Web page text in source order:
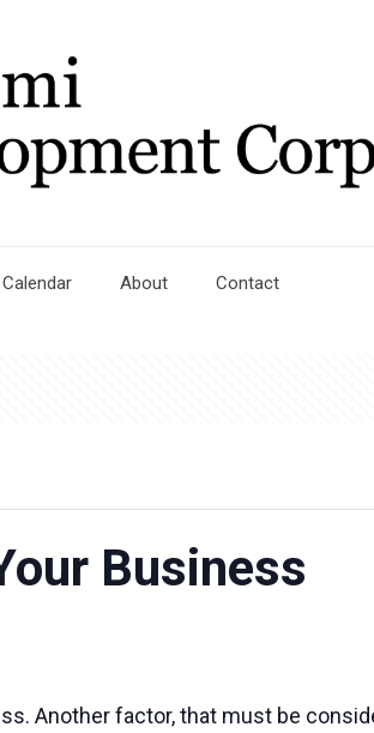
Calendar About Contact
Business
Another factor, that must be